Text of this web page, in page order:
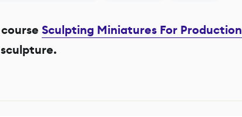
course Sculpting Miniatures For Production